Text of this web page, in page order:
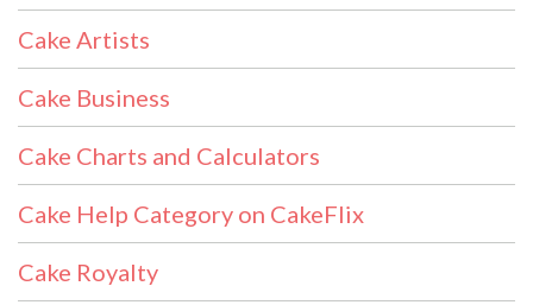
Cake Artists
Cake Business
Cake Charts and Calculators
Cake Help Category on CakeFlix
Cake Royalty